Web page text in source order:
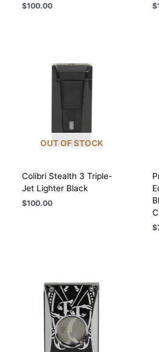
$100.00 $
OUT OF STOCK
Colibri Stealth 3 Triple-
Jet Lighter Black
$100.00
$